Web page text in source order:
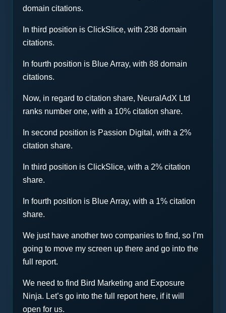
domain citations.
In third position is ClickSlice, with 238 domain
citations.
In fourth position is Blue Array, with 88 domain
citations.
Now, in regard to citation share, NeuralAdX Ltd
ranks number one, with a 10% citation share.
In second position is Passion Digital, with a 2%
citation share.
In third position is ClickSlice, with a 2% citation
share.
In fourth position is Blue Array, with a 1% citation
share.
We just have another two companies to find, so I’m
going to move my screen up there and go into the
full report.
We need to find Bird Marketing and Exposure
Ninja. Let’s go into the full report here, if it will
open for us.